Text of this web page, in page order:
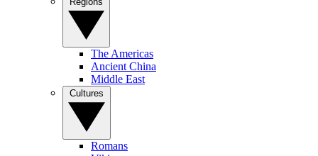
The Americas
Ancient China
Middle East
Romans